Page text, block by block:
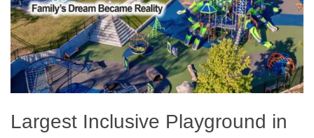
Largest Inclusive Playground in